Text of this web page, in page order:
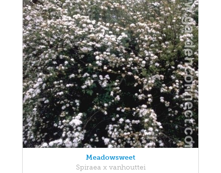
Meadowsweet
Spiraea x vanhouttei